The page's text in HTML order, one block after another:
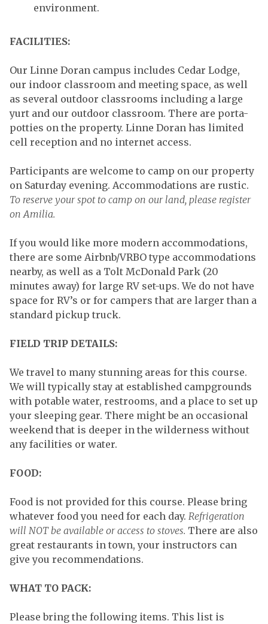
environment.
FACILITIES:
Our Linne Doran campus includes Cedar Lodge,
our indoor classroom and meeting space, as well
as several outdoor classrooms including a large
yurt and our outdoor classroom. There are porta-
potties on the property. Linne Doran has limited
cell reception and no internet access.
Participants are welcome to camp on our property
on Saturday evening. Accommodations are rustic.
To reserve your spot to camp on our land, please register
on Amilia.
If you would like more modern accommodations,
there are some Airbnb/VRBO type accommodations
nearby, as well as a Tolt McDonald Park (20
minutes away) for large RV set-ups. We do not have
space for RV’s or for campers that are larger than a
standard pickup truck.
FIELD TRIP DETAILS:
We travel to many stunning areas for this course.
We will typically stay at established campgrounds
with potable water, restrooms, and a place to set up
your sleeping gear. There might be an occasional
weekend that is deeper in the wilderness without
any facilities or water.
FOOD:
Food is not provided for this course. Please bring
whatever food you need for each day. Refrigeration
will NOT be available or access to stoves. There are also
great restaurants in town, your instructors can
give you recommendations.
WHAT TO PACK:
Please bring the following items. This list is